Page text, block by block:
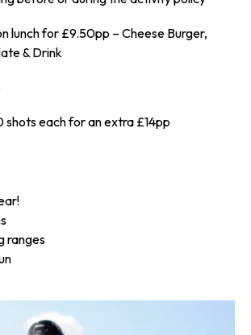
lunch for £9.50pp – Cheese Burger,
& Drink
shots each for an extra £14pp
ranges